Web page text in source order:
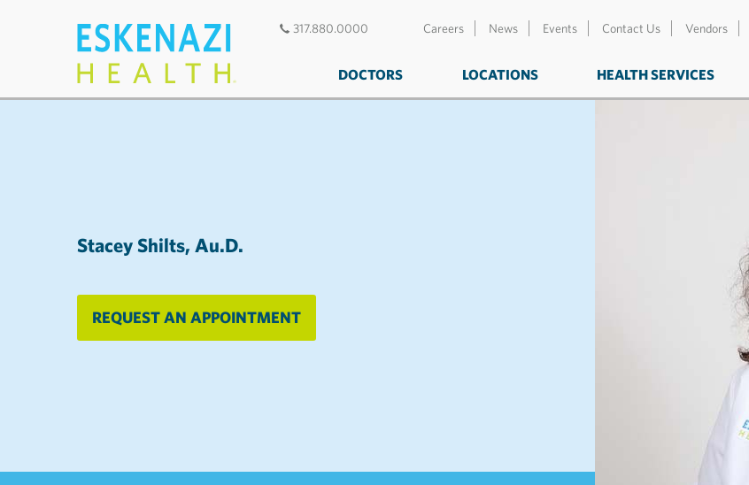
317.880.0000 Careers News Events Contact Us Vendors
DOCTORS LOCATIONS HEALTH SERVICES
Stacey Shilts, Au.D.
REQUEST AN APPOINTMENT